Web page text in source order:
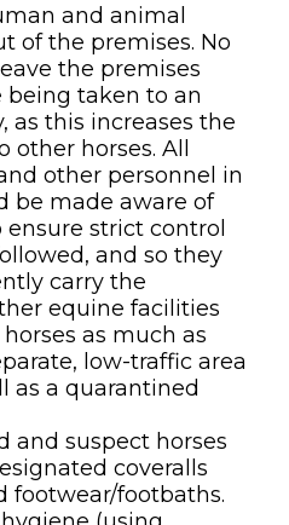
and animal
of the premises. No
the premises
being taken to an
as this increases the
other horses. All
other personnel in
be made aware of
strict control
and so they
carry the
equine facilities
as much as
low-traffic area
as a quarantined
and suspect horses
coveralls
footwear/footbaths.